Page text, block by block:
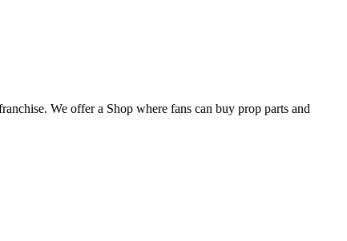
We offer a Shop where fans can buy prop parts and